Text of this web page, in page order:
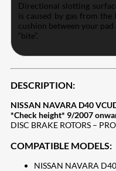
Directional slotting
is caused by gas from
cushion between your
“bite”.
DESCRIPTION:
NISSAN NAVARA D40
*Check height* 9/2007
DISC BRAKE ROTORS –
COMPATIBLE MODELS:
NISSAN NAVARA